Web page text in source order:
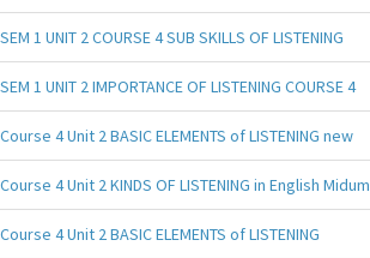
SEM 1 UNIT 2 COURSE 4 SUB SKILLS OF LISTENING
SEM 1 UNIT 2 IMPORTANCE OF LISTENING COURSE 4
Course 4 Unit 2 BASIC ELEMENTS of LISTENING new
Course 4 Unit 2 KINDS OF LISTENING in English Midum
Course 4 Unit 2 BASIC ELEMENTS of LISTENING